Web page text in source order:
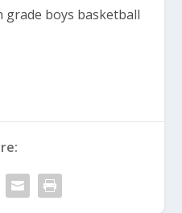
grade boys basketball